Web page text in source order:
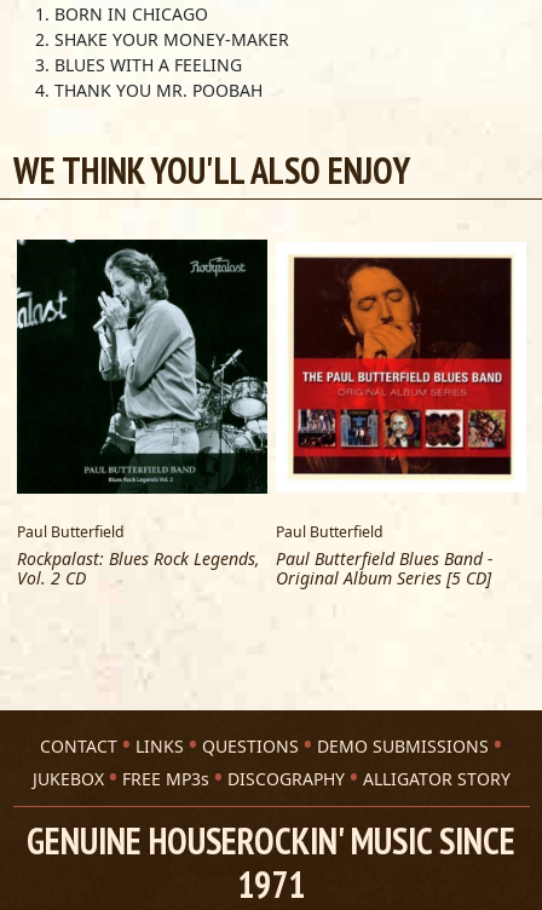
1. BORN IN CHICAGO
2. SHAKE YOUR MONEY-MAKER
3. BLUES WITH A FEELING
4. THANK YOU MR. POOBAH
WE THINK YOU'LL ALSO ENJOY
Paul Butterfield
Rockpalast: Blues Rock Legends,
Vol. 2 CD
Paul Butterfield
Paul Butterfield Blues Band -
Original Album Series [5 CD]
CONTACT LINKS QUESTIONS
DEMO SUBMISSIONS
JUKEBOX
FREE MP3s DISCOGRAPHY ALLIGATOR STORY
GENUINE HOUSEROCKIN' MUSIC SINCE
1971